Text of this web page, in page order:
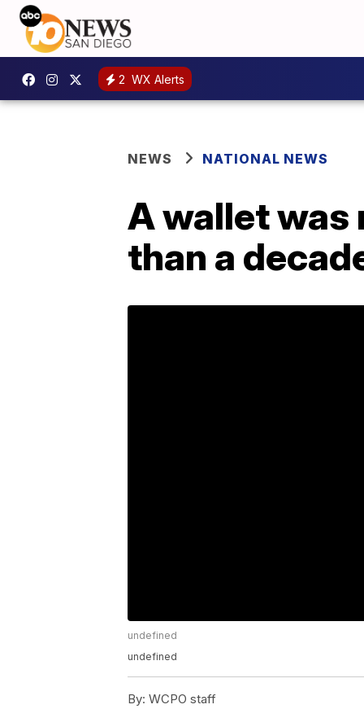
2 WX Alerts
NEWS NATIONAL NEWS
A wallet was
than a
undefined
undefined
By: WCPO staff